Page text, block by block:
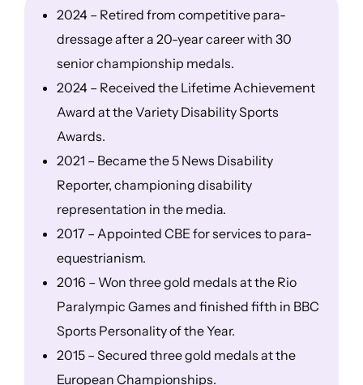
2024 – Retired from competitive para-
dressage after a 20-year career with 30
senior championship medals.
2024 – Received the Lifetime Achievement
Award at the Variety Disability Sports
Awards.
2021 – Became the 5 News Disability
Reporter, championing disability
representation in the media.
2017 – Appointed CBE for services to para-
equestrianism.
2016 – Won three gold medals at the Rio
Paralympic Games and finished fifth in BBC
Sports Personality of the Year.
2015 – Secured three gold medals at the
European Championships.